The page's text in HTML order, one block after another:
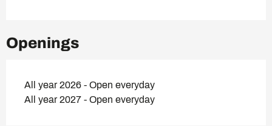
Openings
All year 2026 - Open everyday
All year 2027 - Open everyday